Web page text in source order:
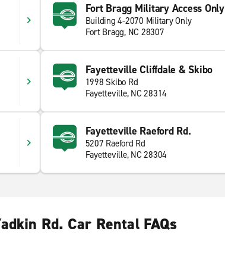
Fort Bragg Military Access Only
Building 4-2070 Military Only
Fort Bragg, NC 28307
Fayetteville Cliffdale & Skibo
1998 Skibo Rd
Fayetteville, NC 28314
Fayetteville Raeford Rd.
5207 Raeford Rd
Fayetteville, NC 28304
Rd. Car Rental FAQs